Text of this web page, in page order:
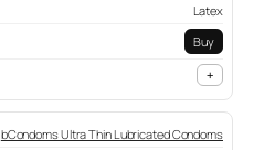
Latex
Buy
+
bCondoms Ultra Thin Lubricated Condoms